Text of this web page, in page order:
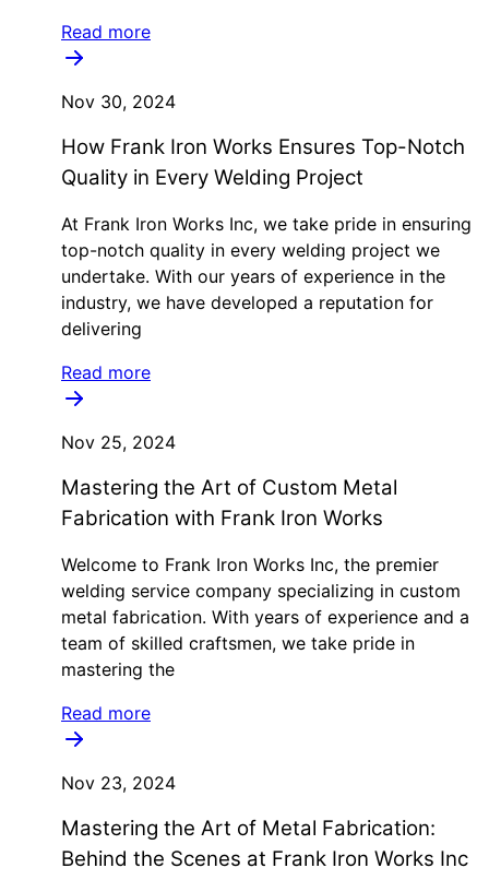
Read more
Nov 30, 2024
How Frank Iron Works Ensures Top-Notch
Quality in Every Welding Project
At Frank Iron Works Inc, we take pride in ensuring
top-notch quality in every welding project we
undertake. With our years of experience in the
industry, we have developed a reputation for
delivering
Read more
Nov 25, 2024
Mastering the Art of Custom Metal
Fabrication with Frank Iron Works
Welcome to Frank Iron Works Inc, the premier
welding service company specializing in custom
metal fabrication. With years of experience and a
team of skilled craftsmen, we take pride in
mastering the
Read more
Nov 23, 2024
Mastering the Art of Metal Fabrication:
Behind the Scenes at Frank Iron Works Inc